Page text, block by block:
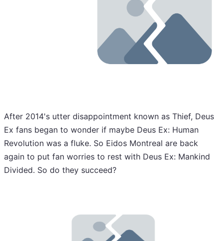
After 2014's utter disappointment known as Thief, Deus
Ex fans began to wonder if maybe Deus Ex: Human
Revolution was a fluke. So Eidos Montreal are back
again to put fan worries to rest with Deus Ex: Mankind
Divided. So do they succeed?